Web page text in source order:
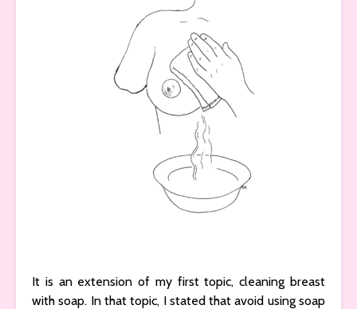
It is an extension of my first topic, cleaning breast
with soap. In that topic, I stated that avoid using soap